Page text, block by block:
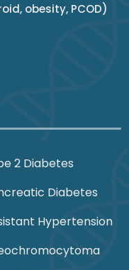
obesity, PCOD)
2 Diabetes
Diabetes
Hypertension